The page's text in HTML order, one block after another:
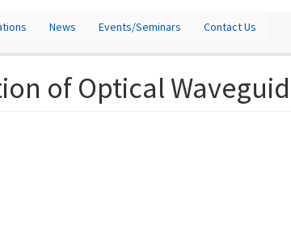
News Events/Seminars Contact Us
of Optical